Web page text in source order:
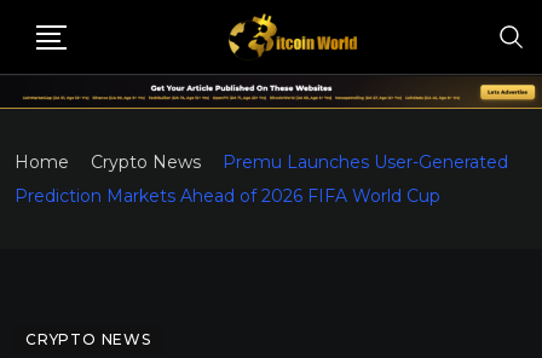
Home Crypto News
Premu Launches User-Generated
Prediction Markets Ahead of 2026 FIFA World Cup
CRYPTO NEWS